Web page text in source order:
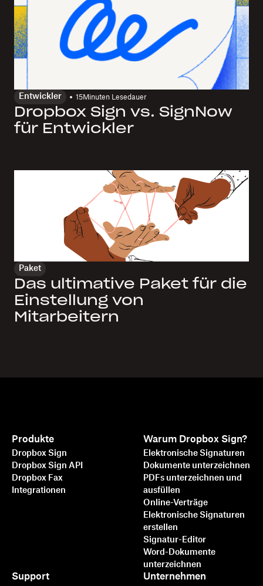
Entwickler 15Minuten Lesedauer
Dropbox Sign vs. SignNow
für Entwickler
Paket
Das ultimative Paket für die
Einstellung von
Mitarbeitern
Produkte
Dropbox Sign
Dropbox Sign API
Dropbox Fax
Integrationen
Warum Dropbox Sign?
Elektronische Signaturen
Dokumente unterzeichnen
PDFs unterzeichnen und
ausfüllen
Online-Verträge
Elektronische Signaturen
erstellen
Signatur-Editor
Word-Dokumente
unterzeichnen
Support Unternehmen